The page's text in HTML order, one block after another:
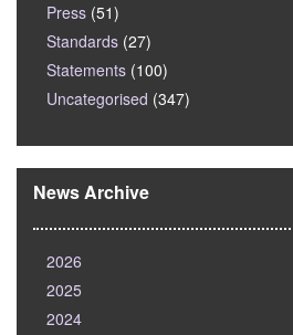
Press (51)
Standards (27)
Statements (100)
Uncategorised (347)
News Archive
2026
2025
2024